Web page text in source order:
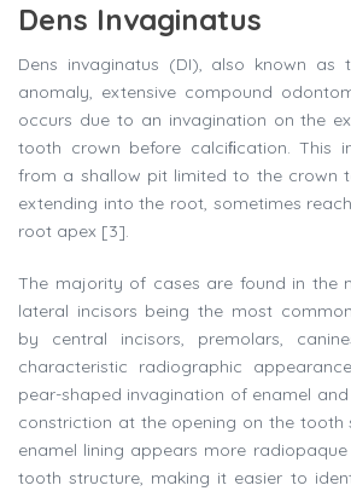
Dens Invaginatus
Dens invaginatus (DI), also known as
anomaly, extensive compound
occurs due to an invagination on the
tooth crown before calciﬁcation. This
from a shallow pit limited to the crown
extending into the root, sometimes
root apex [3].
The majority of cases are found in the
lateral incisors being the most
by central incisors, premolars,
characteristic radiographic
pear-shaped invagination of enamel
constriction at the opening on the tooth
enamel lining appears more
tooth structure, making it easier to